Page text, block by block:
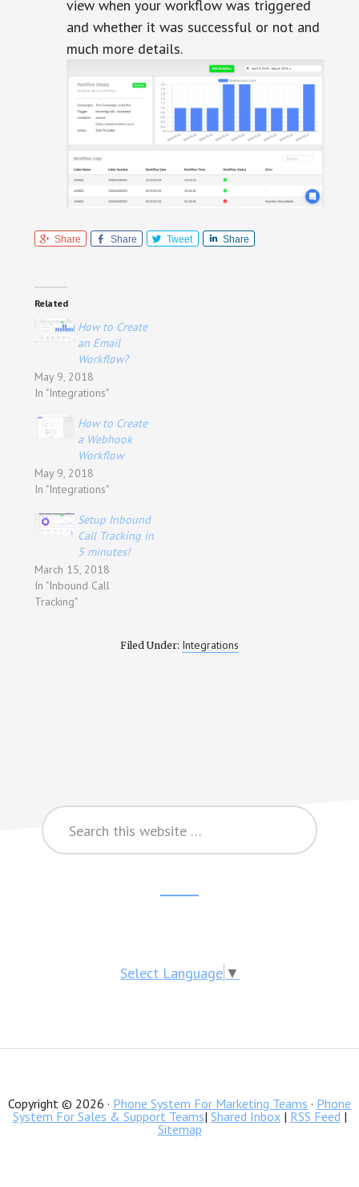
view when your workflow was triggered
and whether it was successful or not and
much more details.
Share Share Tweet Share
Related
How to Create
an Email
Workflow?
May 9, 2018
In "Integrations"
How to Create
a Webhook
Workflow
May 9, 2018
In "Integrations"
Setup Inbound
Call Tracking in
5 minutes!
March 15, 2018
In "Inbound Call
Tracking"
Filed Under: Integrations
Search
this
website
Select Language ▼
Copyright © 2026 · Phone System For Marketing Teams · Phone
System For Sales & Support Teams| Shared Inbox| RSS Feed |
Sitemap